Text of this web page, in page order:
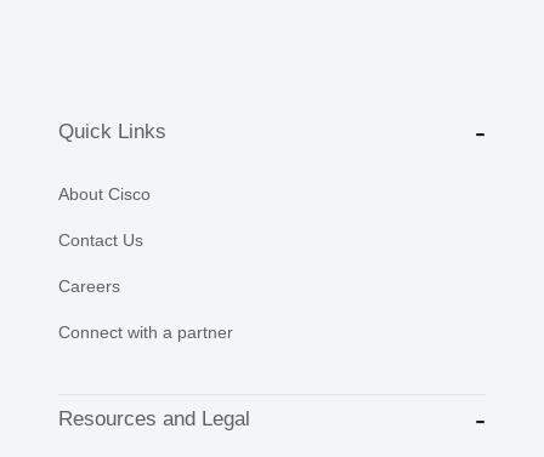
Quick Links
About Cisco
Contact Us
Careers
Connect with a partner
Resources and Legal